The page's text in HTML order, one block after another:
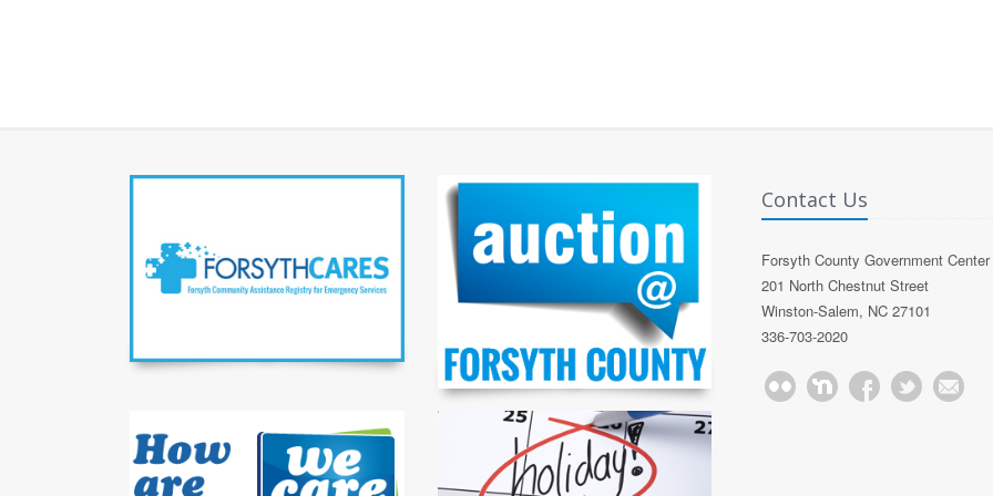
Contact Us
Forsyth County Government Center
201 North Chestnut Street
Winston-Salem, NC 27101
336-703-2020